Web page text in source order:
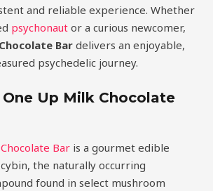
and reliable experience. Whether
psychonaut or a curious newcomer,
Bar delivers an enjoyable,
psychedelic journey.
Up Milk Chocolate
Bar is a gourmet edible
the naturally occurring
found in select mushroom